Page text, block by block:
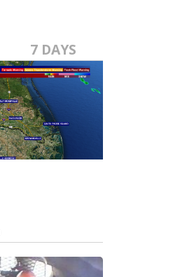
7 DAYS